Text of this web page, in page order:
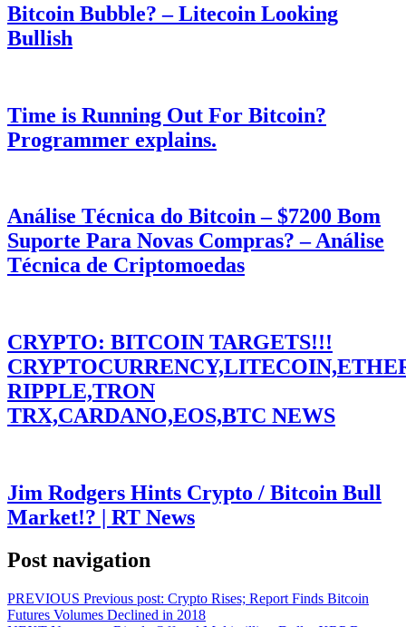
Bitcoin Bubble? – Litecoin Looking
Bullish
Time is Running Out For Bitcoin?
Programmer explains.
Análise Técnica do Bitcoin – $7200 Bom
Suporte Para Novas Compras? – Análise
Técnica de Criptomoedas
CRYPTO: BITCOIN TARGETS!!!
RIPPLE,TRON
TRX,CARDANO,EOS,BTC NEWS
Jim Rodgers Hints Crypto / Bitcoin Bull
Market!? | RT News
Post navigation
PREVIOUS Previous post: Crypto Rises; Report Finds Bitcoin
Futures Volumes Declined in 2018